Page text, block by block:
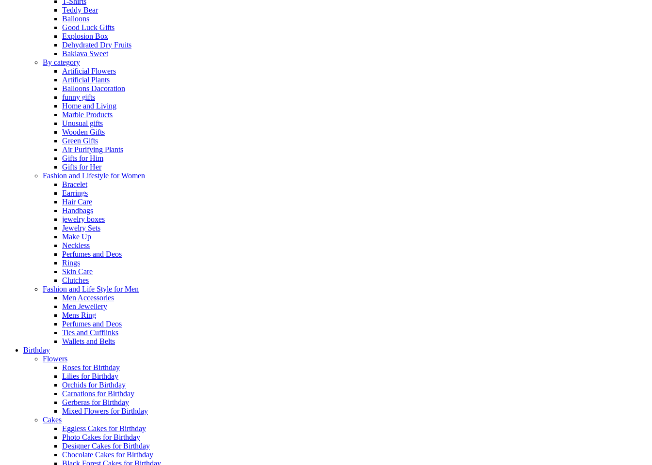
Teddy Bear
Balloons
Good Luck Gifts
Explosion Box
Dehydrated Dry Fruits
Baklava Sweet
By category
Artificial Flowers
Artificial Plants
Balloons Dacoration
funny gifts
Home and Living
Marble Products
Unusual gifts
Wooden Gifts
Green Gifts
Air Purifying Plants
Gifts for Him
Gifts for Her
Fashion and Lifestyle for Women
Bracelet
Earrings
Hair Care
Handbags
jewelry boxes
Jewelry Sets
Make Up
Neckless
Perfumes and Deos
Rings
Skin Care
Clutches
Fashion and Life Style for Men
Men Accessories
Men Jewellery
Mens Ring
Perfumes and Deos
Ties and Cufflinks
Wallets and Belts
Birthday
Flowers
Roses for Birthday
Lilies for Birthday
Orchids for Birthday
Carnations for Birthday
Gerberas for Birthday
Mixed Flowers for Birthday
Cakes
Eggless Cakes for Birthday
Photo Cakes for Birthday
Designer Cakes for Birthday
Chocolate Cakes for Birthday
Black Forest Cakes for Birthday